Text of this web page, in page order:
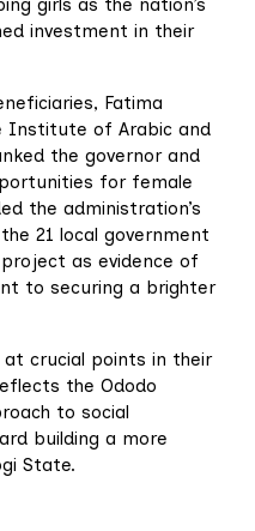
girls as the nation’s
investment in their
Fatima
Institute of Arabic and
the governor and
for female
the administration’s
21 local government
as evidence of
to securing a brighter
crucial points in their
the Ododo
to social
building a more
State.